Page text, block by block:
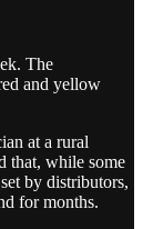
The
and yellow
at a rural
that, while some
by distributors,
for months.